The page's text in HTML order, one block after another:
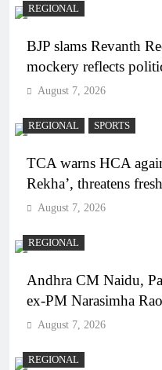
REGIONAL
BJP slams Revanth
mockery reflects
August 7, 2026
REGIONAL SPORTS
TCA warns HCA
Rekha’, threatens
August 7, 2026
REGIONAL
Andhra CM Naidu,
ex-PM Narasimha
August 7, 2026
REGIONAL